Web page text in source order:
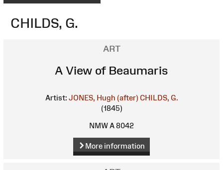
CHILDS, G.
ART
A View of Beaumaris
Artist: JONES, Hugh (after) CHILDS, G.
(1845)
NMW A 8042
More information